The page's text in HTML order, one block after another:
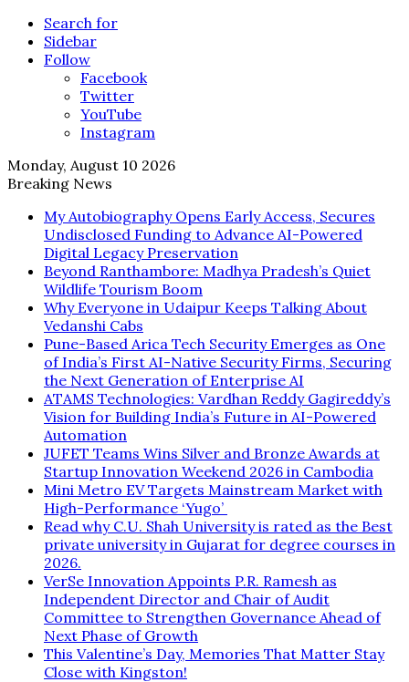
Search for
Sidebar
Follow
Facebook
Twitter
YouTube
Instagram
Monday, August 10 2026
Breaking News
My Autobiography Opens Early Access, Secures
Undisclosed Funding to Advance AI-Powered
Digital Legacy Preservation
Beyond Ranthambore: Madhya Pradesh’s Quiet
Wildlife Tourism Boom
Why Everyone in Udaipur Keeps Talking About
Vedanshi Cabs
Pune-Based Arica Tech Security Emerges as One
of India’s First AI-Native Security Firms, Securing
the Next Generation of Enterprise AI
ATAMS Technologies: Vardhan Reddy Gagireddy’s
Vision for Building India’s Future in AI-Powered
Automation
JUFET Teams Wins Silver and Bronze Awards at
Startup Innovation Weekend 2026 in Cambodia
Mini Metro EV Targets Mainstream Market with
High-Performance ‘Yugo’
Read why C.U. Shah University is rated as the Best
private university in Gujarat for degree courses in
2026.
VerSe Innovation Appoints P.R. Ramesh as
Independent Director and Chair of Audit
Committee to Strengthen Governance Ahead of
Next Phase of Growth
This Valentine’s Day, Memories That Matter Stay
Close with Kingston!